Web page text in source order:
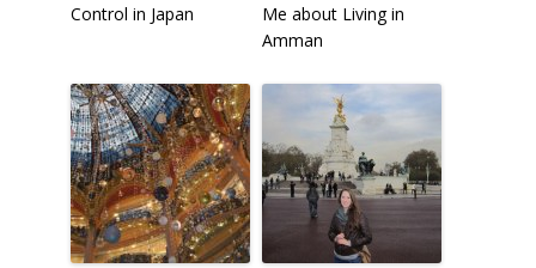
Control in Japan
Me about Living in
Amman